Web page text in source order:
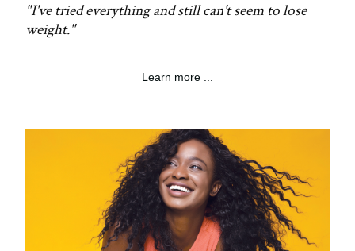
"I've tried everything and still can't seem to lose
weight."
Learn more ...